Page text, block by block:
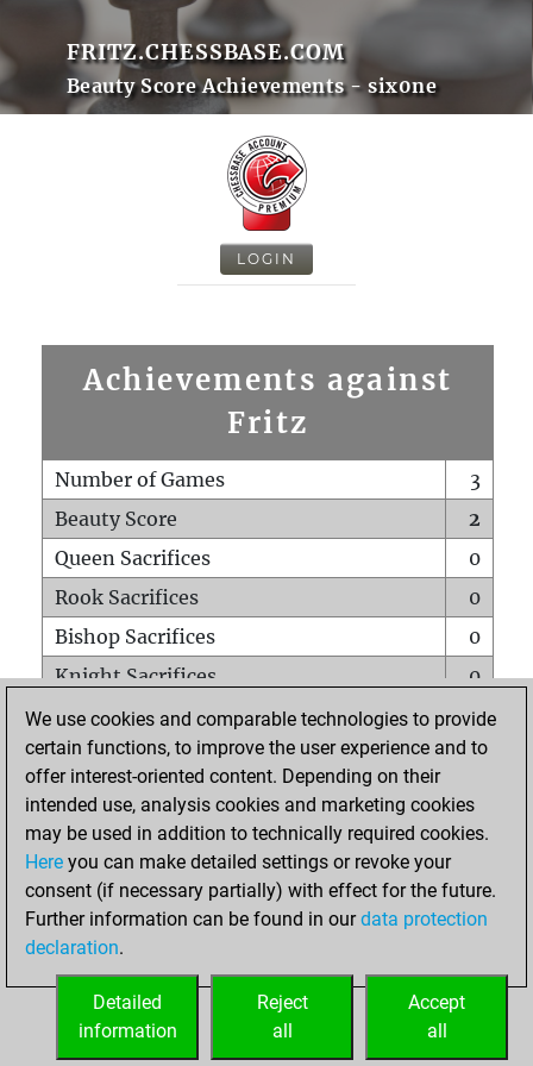
FRITZ.CHESSBASE.COM
Beauty Score Achievements - six0ne
LOGIN
Achievements against
Fritz
Number of Games
3
Beauty Score
2
Queen Sacrifices
0
Rook Sacrifices
0
Bishop Sacrifices
0
Knight Sacrifices
0
Pawn Sacrifices
0
Mates on full board
0
Checkmates with a pawn
Smothered mates
0
Underpromotions
Doubled rooks on seventh rank
0
We use cookies and comparable technologies to provide
certain functions, to improve the user experience and to
offer interest-oriented content. Depending on their
intended use, analysis cookies and marketing cookies
may be used in addition to technically required cookies.
Here you can make detailed settings or revoke your
consent (if necessary partially) with effect for the future.
Further information can be found in ourdata protection
declaration.
Accept
all
Reject
all
Detailed
information